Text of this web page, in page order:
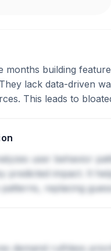
months building
lack data-driven
This leads to
user behavior
predicted impact. It
patterns, replacing
demand ruthless